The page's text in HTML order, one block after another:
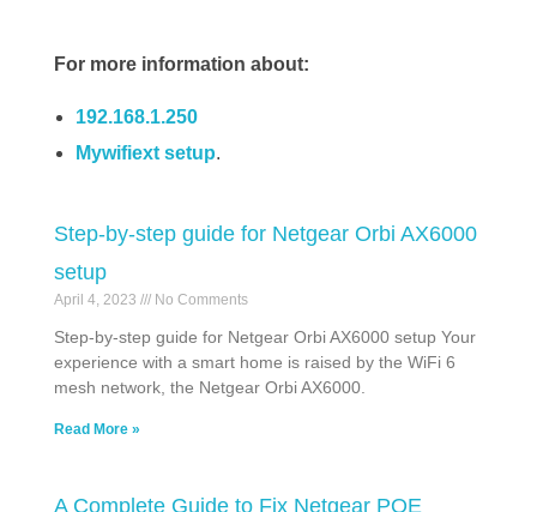
For more information about:
192.168.1.250
Mywifiext setup.
Step-by-step guide for Netgear Orbi AX6000
setup
April 4, 2023 No Comments
Step-by-step guide for Netgear Orbi AX6000 setup Your
experience with a smart home is raised by the WiFi 6
mesh network, the Netgear Orbi AX6000.
Read More »
A Complete Guide to Fix Netgear POE